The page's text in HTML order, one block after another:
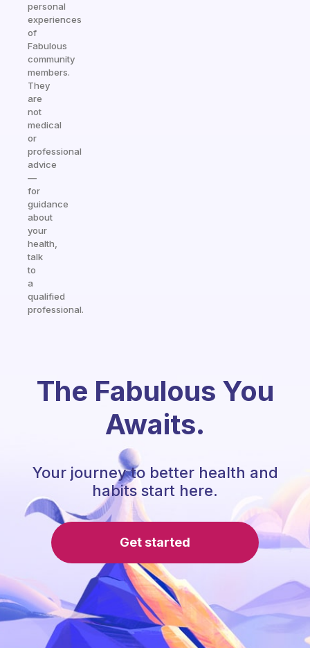
personal
experiences
of
Fabulous
community
members.
They
are
not
medical
or
professional
advice
—
for
guidance
about
your
health,
talk
to
a
qualified
professional.
The Fabulous You
Awaits.
Your journey to better health and
habits start here.
Get started